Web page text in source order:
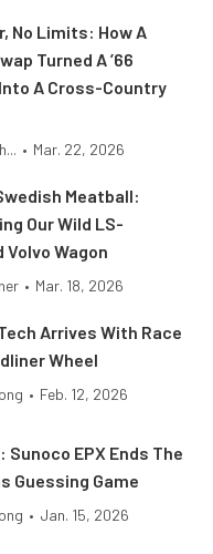
No Limits: How A
Turned A ’66
A Cross-Country
• Mar. 22, 2026
Meatball:
Our Wild LS-
Volvo Wagon
• Mar. 18, 2026
Arrives With Race
Wheel
• Feb. 12, 2026
Sunoco EPX Ends The
Guessing Game
• Jan. 15, 2026